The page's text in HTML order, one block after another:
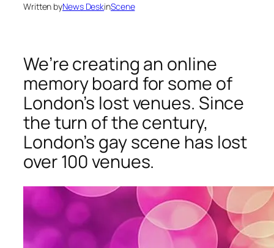
Written byNews DeskinScene
We’re creating an online
memory board for some of
London’s lost venues. Since
the turn of the century,
London’s gay scene has lost
over 100 venues.